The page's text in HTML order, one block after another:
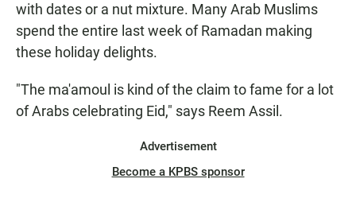
with dates or a nut mixture. Many Arab Muslims
spend the entire last week of Ramadan making
these holiday delights.
"The ma'amoul is kind of the claim to fame for a lot
of Arabs celebrating Eid," says Reem Assil.
Advertisement
Become a KPBS sponsor